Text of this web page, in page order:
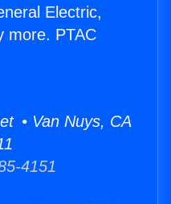
Electric,
more. PTAC
• Van Nuys, CA
4151